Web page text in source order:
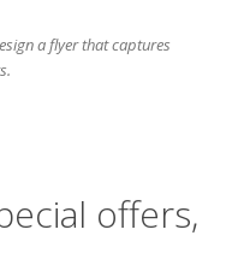
offers,
a flyer that captures